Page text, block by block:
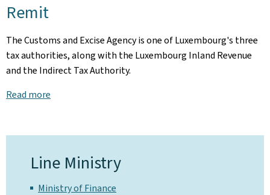
Remit
The Customs and Excise Agency is one of Luxembourg's three
tax authorities, along with the Luxembourg Inland Revenue
and the Indirect Tax Authority.
Read more
Line Ministry
Ministry of Finance